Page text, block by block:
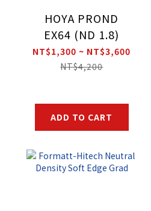
HOYA PROND
EX64 (ND 1.8)
NT$1,300 ~ NT$3,600
NT$4,200
ADD TO CART